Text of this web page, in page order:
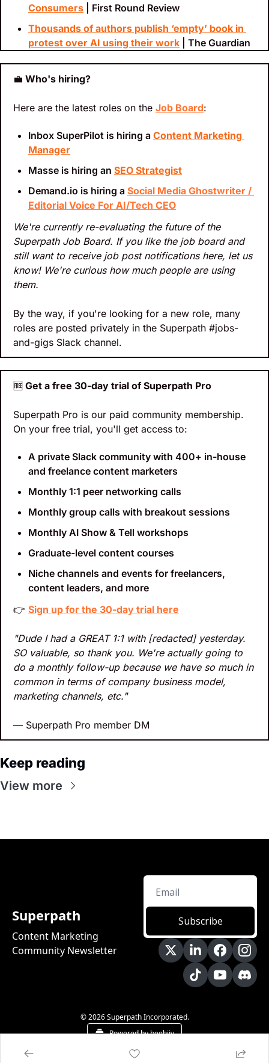
Consumers | First Round Review
Thousands of authors publish ‘empty’ book in
protest over AI using their work | The Guardian
💼 Who's hiring?
Here are the latest roles on the Job Board:
Inbox SuperPilot is hiring a Content Marketing
Manager
Masse is hiring an SEO Strategist
Demand.io is hiring a Social Media Ghostwriter /
Editorial Voice For AI/Tech CEO
We're currently re-evaluating the future of the
Superpath Job Board. If you like the job board and
still want to receive job post notifications here, let us
know! We're curious how much people are using
them.
By the way, if you're looking for a new role, many
roles are posted privately in the Superpath #jobs-
and-gigs Slack channel.
🆓 Get a free 30-day trial of Superpath Pro
Superpath Pro is our paid community membership.
On your free trial, you'll get access to:
A private Slack community with 400+ in-house
and freelance content marketers
Monthly 1:1 peer networking calls
Monthly group calls with breakout sessions
Monthly AI Show & Tell workshops
Graduate-level content courses
Niche channels and events for freelancers,
content leaders, and more
👉 Sign up for the 30-day trial here
"Dude I had a GREAT 1:1 with [redacted] yesterday.
SO valuable, so thank you. We're actually going to
do a monthly follow-up because we have so much in
common in terms of company business model,
marketing channels, etc."
— Superpath Pro member DM
Keep reading
View more
Superpath
Content Marketing
Community Newsletter
Subscribe
© 2026 Superpath Incorporated.
Powered by beehiiv